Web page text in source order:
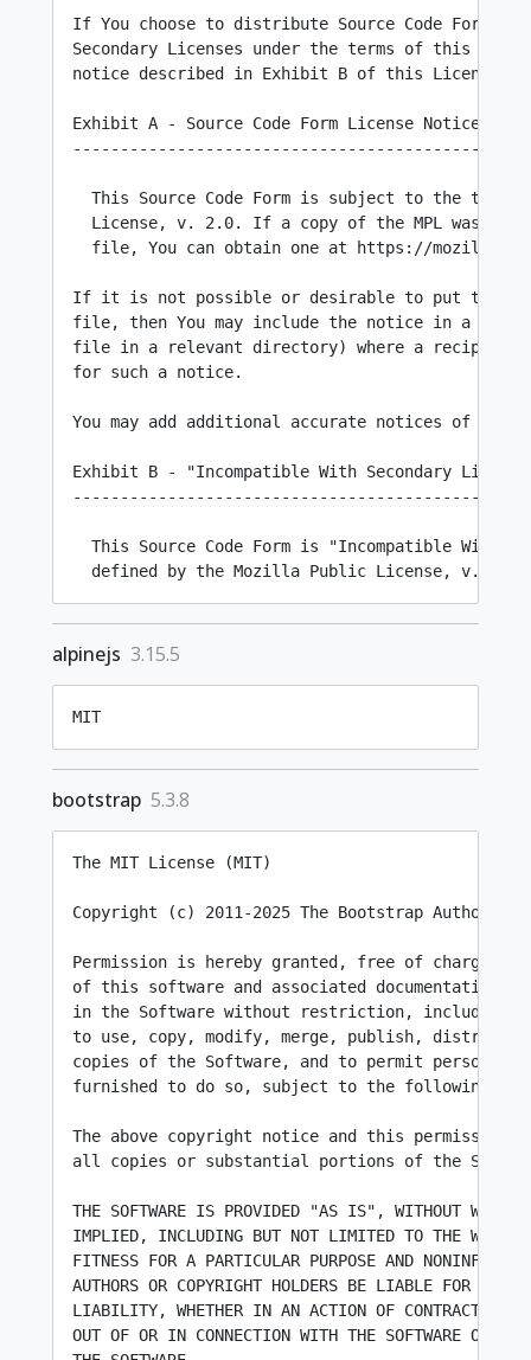
alpinejs 3.15.5
MIT
bootstrap 5.3.8
The MIT License (MIT)
Copyright (c) 2011-2025 The Bootstrap Authors
Permission is hereby granted, free of charge, to
of this software and associated
in the Software without restriction, including
to use, copy, modify, merge, publish,
copies of the Software, and to permit persons to
furnished to do so, subject to the following
The above copyright notice and this permission
all copies or substantial portions of the
THE SOFTWARE IS PROVIDED "AS IS", WITHOUT
IMPLIED, INCLUDING BUT NOT LIMITED TO THE
FITNESS FOR A PARTICULAR PURPOSE AND
AUTHORS OR COPYRIGHT HOLDERS BE LIABLE FOR ANY
LIABILITY, WHETHER IN AN ACTION OF CONTRACT,
OUT OF OR IN CONNECTION WITH THE SOFTWARE OR